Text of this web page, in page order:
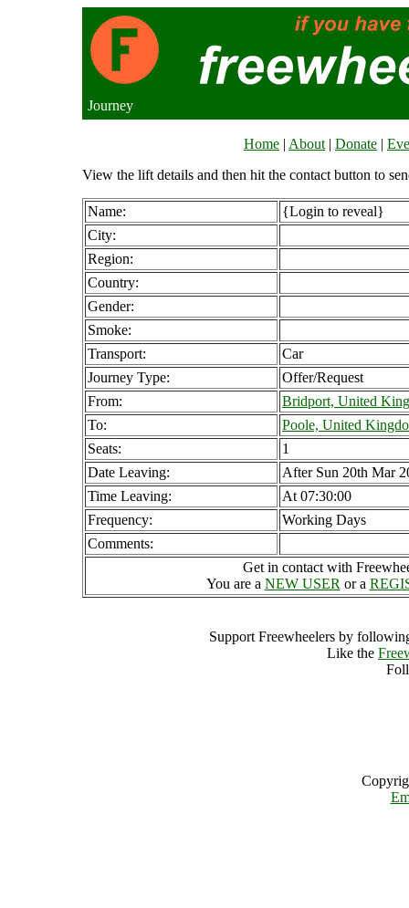
Journey
Home | About | Donate |
View the lift details and then hit the contact button to
Name:
{Login to reveal}
City:
Region:
Country:
Gender:
Smoke:
Transport:
Car
Journey Type:
Offer/Request
From:
Bridport, United
To:
Poole, United
Seats:
1
Date Leaving:
After Sun 20th Mar
Time Leaving:
At 07:30:00
Frequency:
Working Days
Comments:
Get in contact with
You are a NEW USER or a
Support Freewheelers by
Like the